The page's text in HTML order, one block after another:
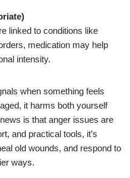
linked to conditions like
medication may help
intensity.
when something feels
it harms both yourself
is that anger issues are
and practical tools, it’s
old wounds, and respond to
ways.